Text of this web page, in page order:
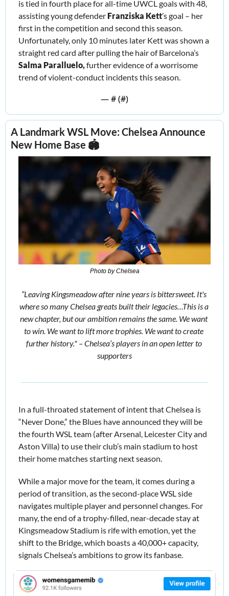
is tied in fourth place for all-time UWCL goals with 48,
assisting young defender Franziska Kett’s goal – her
first in the competition and second this season.
Unfortunately, only 10 minutes later Kett was shown a
Salma Paralluelo, furtherevidence of a worrisome
trend of violent-conduct incidents this season.
— # (#)
A Landmark WSL Move: Chelsea Announce
New Home Base 🏟️
Photo by Chelsea
“Leaving Kingsmeadow after nine years is bittersweet. It's
where so many Chelsea greats built their legacies…This is a
new chapter, but our ambition remains the same. We want
to win. We want to lift more trophies. We want to create
further history." – Chelsea’s players in an open letter to
supporters
In a full-throated statement of intent that Chelsea is
“Never Done,” the Blues have announced they will be
the fourth WSL team (after Arsenal, Leicester City and
Aston Villa) to use their club’s main stadium to host
their home matches starting next season.
While a major move for the team, it comes during a
period of transition, as the second-place WSL side
navigates multiple player and personnel changes. For
many, the end of a trophy-filled, near-decade stay at
Kingsmeadow Stadium is rife with emotion, yet the
shift to the Bridge, which boasts a 40,000+ capacity,
signals Chelsea’s ambitions to grow its fanbase.